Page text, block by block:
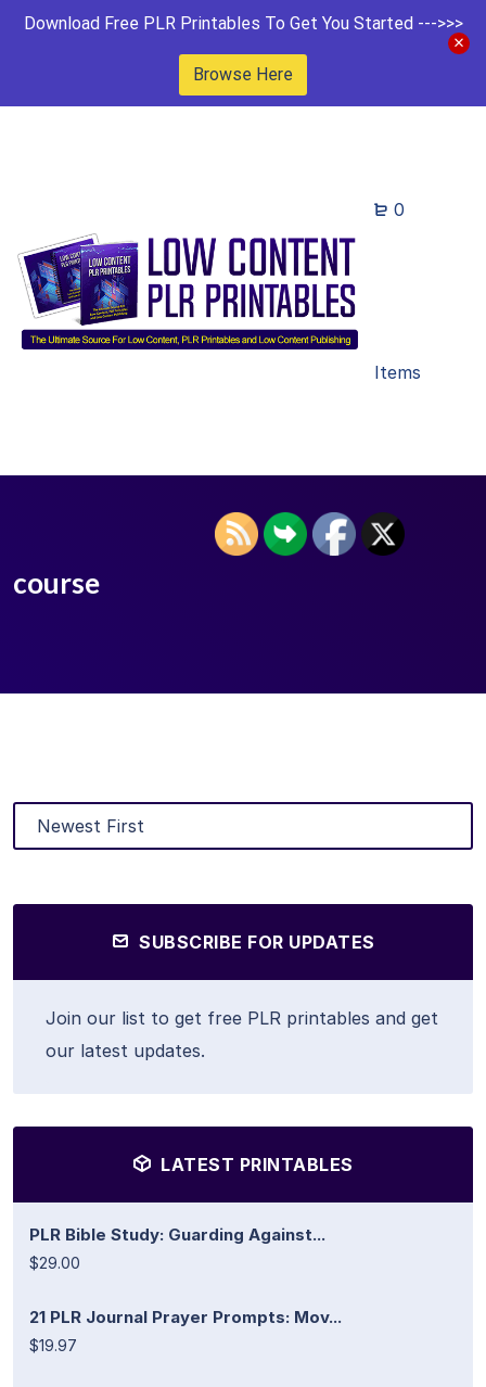
Download Free PLR Printables To Get You Started --->>>
Browse Here
0
Items
course
SUBSCRIBE FOR UPDATES
Join our list to get free PLR printables and get
our latest updates.
LATEST PRINTABLES
PLR Bible Study: Guarding Against...
$29.00
21 PLR Journal Prayer Prompts: Mov...
$19.97